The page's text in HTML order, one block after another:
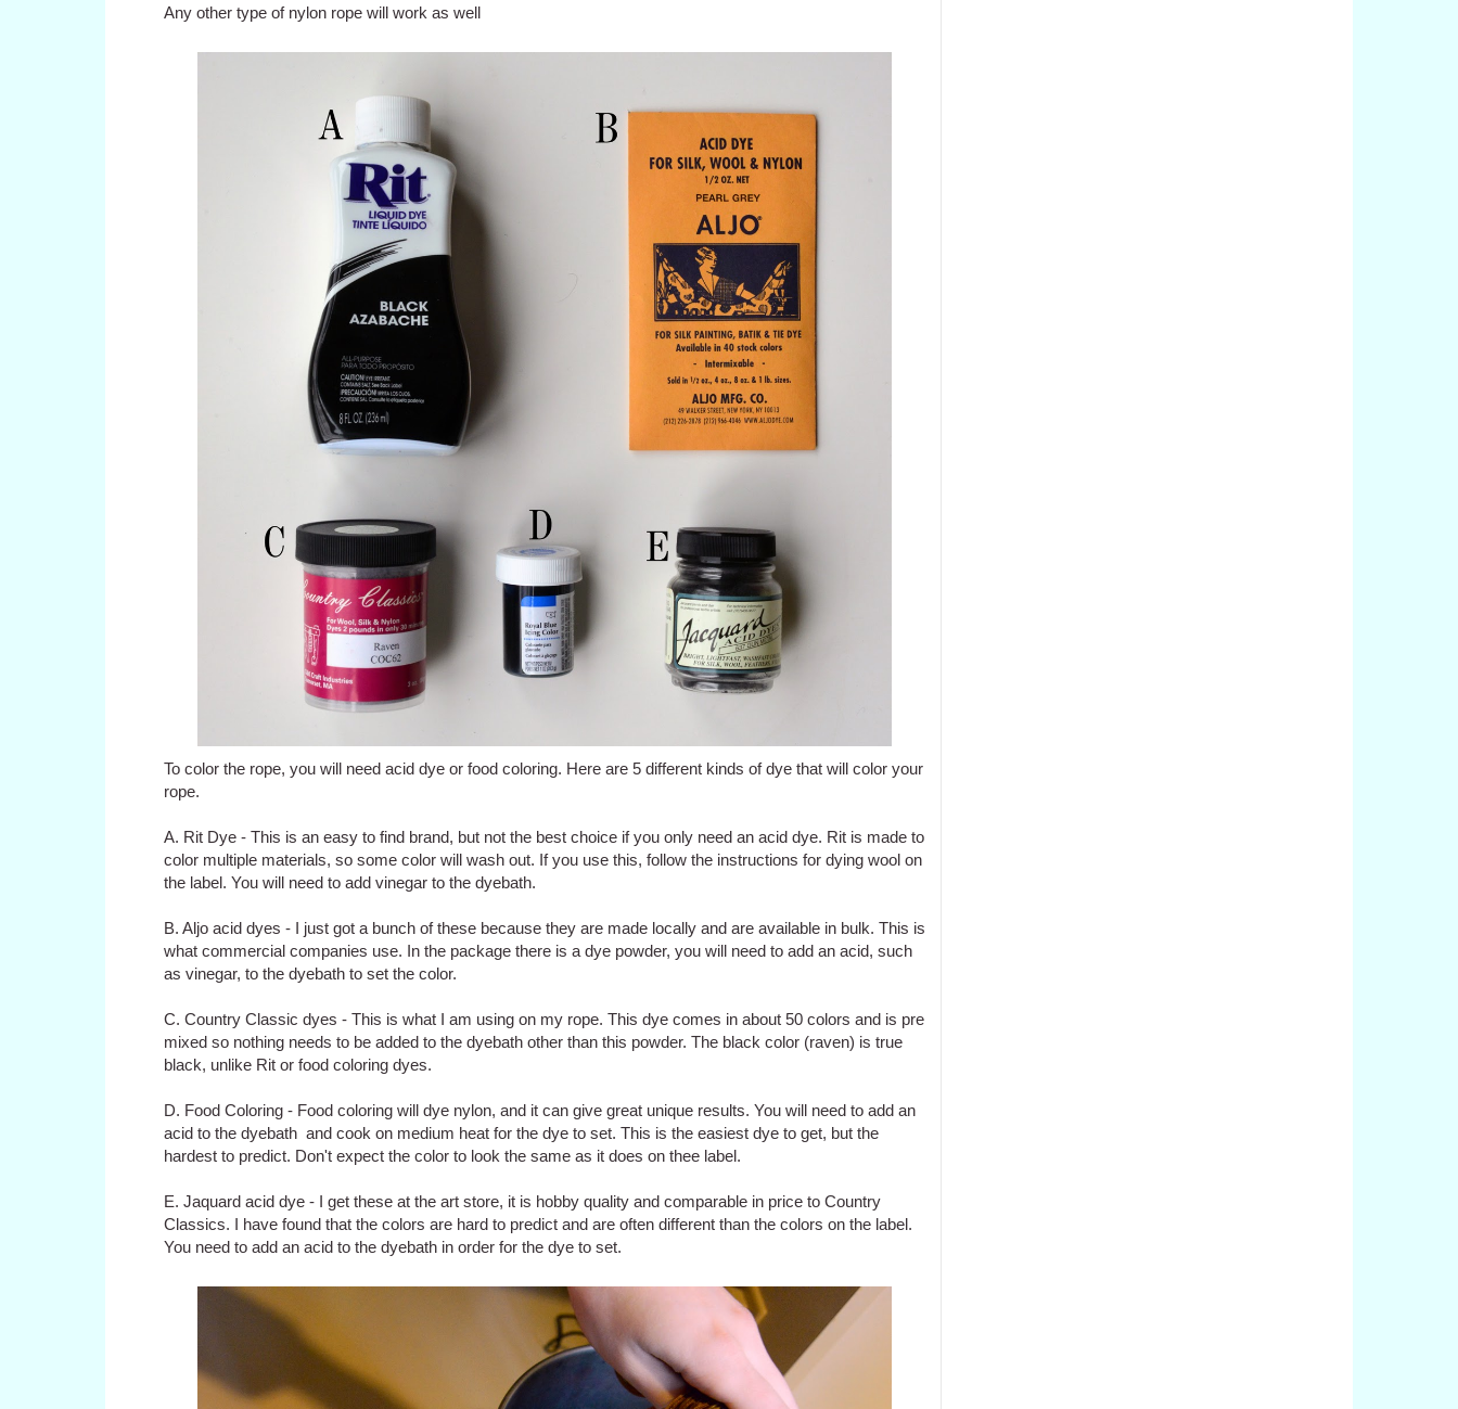
Any other type of nylon rope will work as well
To color the rope, you will need acid dye or food coloring. Here are 5 different kinds of dye that will color your
rope.
A. Rit Dye - This is an easy to find brand, but not the best choice if you only need an acid dye. Rit is made to
color multiple materials, so some color will wash out. If you use this, follow the instructions for dying wool on
the label. You will need to add vinegar to the dyebath.
B. Aljo acid dyes - I just got a bunch of these because they are made locally and are available in bulk. This is
what commercial companies use. In the package there is a dye powder, you will need to add an acid, such
as vinegar, to the dyebath to set the color.
C. Country Classic dyes - This is what I am using on my rope. This dye comes in about 50 colors and is pre
mixed so nothing needs to be added to the dyebath other than this powder. The black color (raven) is true
black, unlike Rit or food coloring dyes.
D. Food Coloring - Food coloring will dye nylon, and it can give great unique results. You will need to add an
acid to the dyebath and cook on medium heat for the dye to set. This is the easiest dye to get, but the
hardest to predict. Don't expect the color to look the same as it does on thee label.
E. Jaquard acid dye - I get these at the art store, it is hobby quality and comparable in price to Country
Classics. I have found that the colors are hard to predict and are often different than the colors on the label.
You need to add an acid to the dyebath in order for the dye to set.